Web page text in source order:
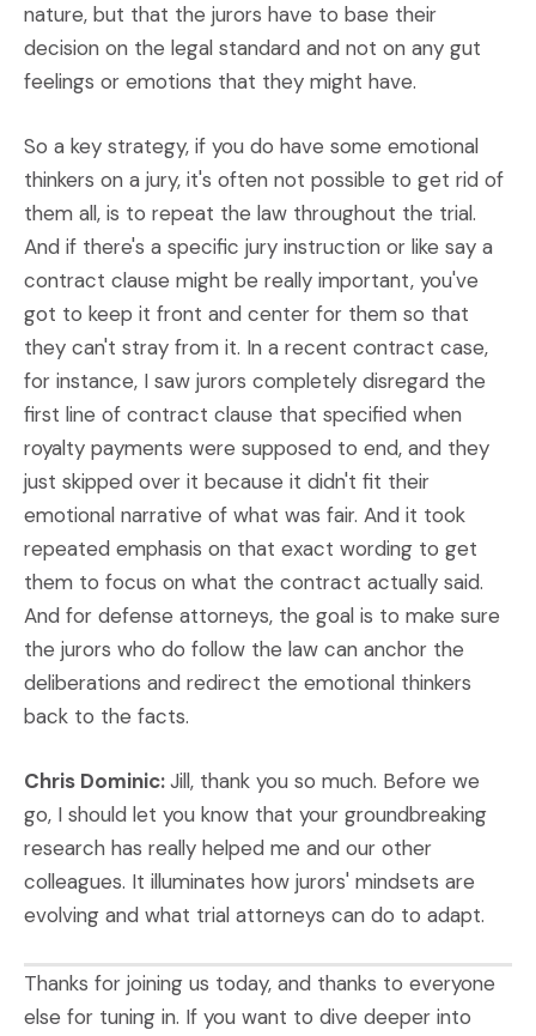
nature, but that the jurors have to base their
decision on the legal standard and not on any gut
feelings or emotions that they might have.
So a key strategy, if you do have some emotional
thinkers on a jury, it's often not possible to get rid of
them all, is to repeat the law throughout the trial.
And if there's a specific jury instruction or like say a
contract clause might be really important, you've
got to keep it front and center for them so that
they can't stray from it. In a recent contract case,
for instance, I saw jurors completely disregard the
first line of contract clause that specified when
royalty payments were supposed to end, and they
just skipped over it because it didn't fit their
emotional narrative of what was fair. And it took
repeated emphasis on that exact wording to get
them to focus on what the contract actually said.
And for defense attorneys, the goal is to make sure
the jurors who do follow the law can anchor the
deliberations and redirect the emotional thinkers
back to the facts.
Chris Dominic:Jill, thank you so much. Before we
go, I should let you know that your groundbreaking
research has really helped me and our other
colleagues. It illuminates how jurors' mindsets are
evolving and what trial attorneys can do to adapt.
Thanks for joining us today, and thanks to everyone
else for tuning in. If you want to dive deeper into